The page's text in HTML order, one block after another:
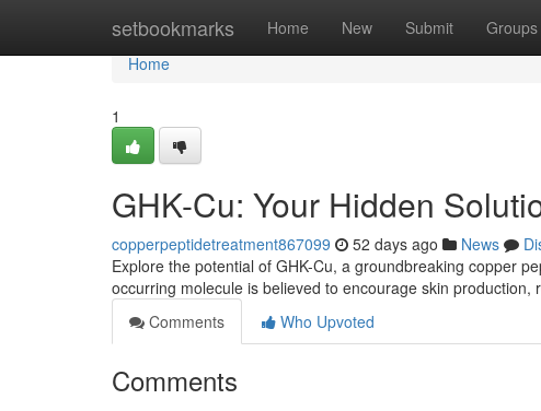
setbookmarks Home New Submit Groups
Home
Home
1
GHK-Cu: Your Hidden
copperpeptidetreatment867099 52 days ago News
Explore the potential of GHK-Cu, a groundbreaking copper
occurring molecule is believed to encourage skin production,
Comments
Who Upvoted
Comments